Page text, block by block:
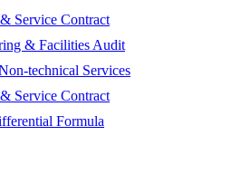
Service Contract
& Facilities Audit
technical Services
Service Contract
Formula